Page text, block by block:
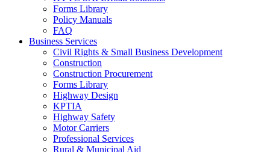
Forms Library
Policy Manuals
FAQ
Business Services
Civil Rights & Small Business Development
Construction
Construction Procurement
Forms Library
Highway Design
KPTIA
Highway Safety
Motor Carriers
Professional Services
Rural & Municipal Aid